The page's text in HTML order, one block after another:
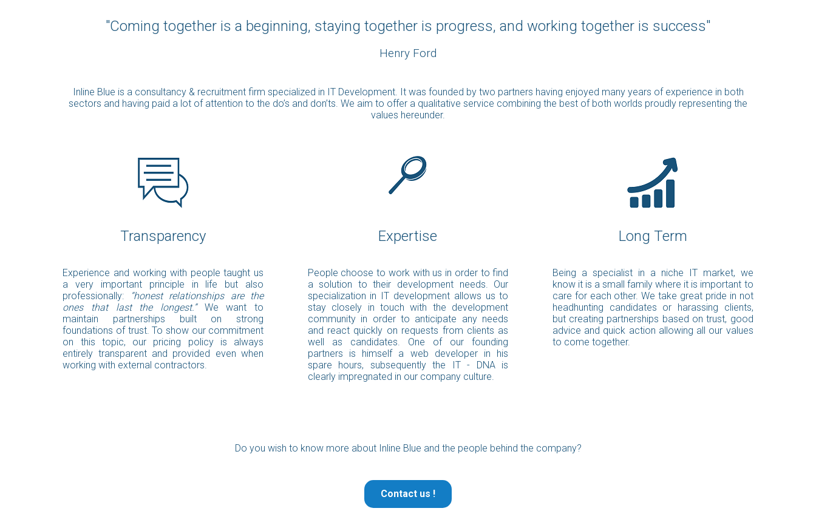
"Coming together is a beginning, staying together is progress, and working together is success"
Henry Ford
Inline Blue is a consultancy & recruitment firm specialized in IT Development. It was founded by two partners having enjoyed many years of experience in both
sectors and having paid a lot of attention to the do’s and don’ts. We aim to offer a qualitative service combining the best of both worlds proudly representing the
values hereunder.
Transparency
Experience and working with people taught us
a very important principle in life but also
professionally:
“honest relationships are the
ones that last the longest.”We want to
maintain partnerships built on strong
foundations of trust. To show our commitment
on this topic, our pricing policy is always
entirely transparent and provided even when
working with external contractors.
Expertise
People choose to work with us in order to find
a solution to their development needs. Our
specialization in IT development allows us to
stay closely in touch with the development
community in order to anticipate any needs
and react quickly on requests from clients as
well as candidates. One of our founding
partners is himself a web developer in his
spare hours, subsequently the IT - DNA is
clearly impregnated in our company culture.
Long Term
Being a specialist in a niche IT market, we
know it is a small family where it is important to
care for each other. We take great pride in not
headhunting candidates or harassing clients,
but creating partnerships based on trust, good
advice and quick action allowing all our values
to come together.
Do you wish to know more about Inline Blue and the people behind the company?
Contact us !